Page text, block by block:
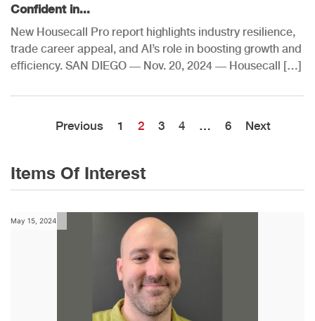
Confident in...
New Housecall Pro report highlights industry resilience,
trade career appeal, and AI’s role in boosting growth and
efficiency. SAN DIEGO — Nov. 20, 2024 — Housecall […]
Previous 1 2 3 4 … 6 Next
Items Of Interest
May 15, 2024